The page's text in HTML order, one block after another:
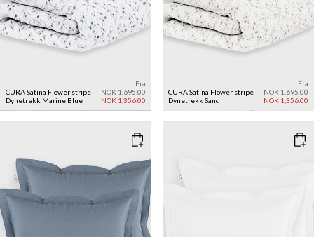
CURA Satina Flower stripe
Dynetrekk Marine Blue
Fra
NOK 1,695.00
NOK 1,356.00
CURA Satina Flower stripe
Dynetrekk Sand
Fra
NOK 1,695.00
NOK 1,356.00